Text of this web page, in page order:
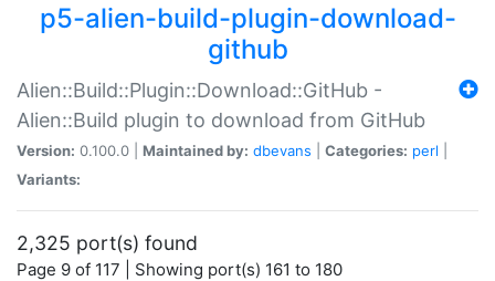
p5-alien-build-plugin-download-
github
Alien::Build::Plugin::Download::GitHub -
Alien::Build plugin to download from GitHub
Version: 0.100.0 | Maintained by: dbevans Categories: perl
Variants:
2,325 port(s) found
Page 9 of 117 | Showing port(s) 161 to 180